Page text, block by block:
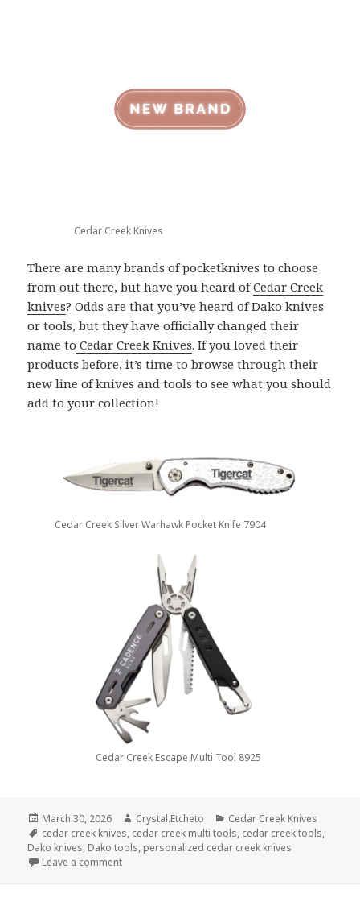
Cedar Creek Knives
There are many brands of pocketknives to choose
from out there, but have you heard ofCedar Creek
knives? Odds are that you’ve heard of Dako knives
or tools, but they have officially changed their
name to Cedar Creek Knives. If you loved their
products before, it’s time to browse through their
new line of knives and tools to see what you should
add to your collection!
Cedar Creek Silver Warhawk Pocket Knife 7904
Cedar Creek Escape Multi Tool 8925
Posted
on
March 30, 2026 Author
Crystal.Etcheto Categories
Cedar Creek Knives
Tags
cedar creek knives, cedar creek multi tools, cedar creek tools,
Dako knives, Dako tools, personalized cedar creek knives
Leave a commenton Trivia Time With Cedar Creek Knives